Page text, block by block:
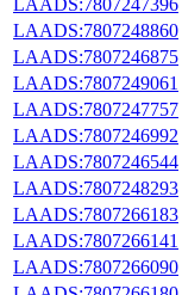
LAADS:7807248860
LAADS:7807246875
LAADS:7807249061
LAADS:7807247757
LAADS:7807246992
LAADS:7807246544
LAADS:7807248293
LAADS:7807266183
LAADS:7807266141
LAADS:7807266090